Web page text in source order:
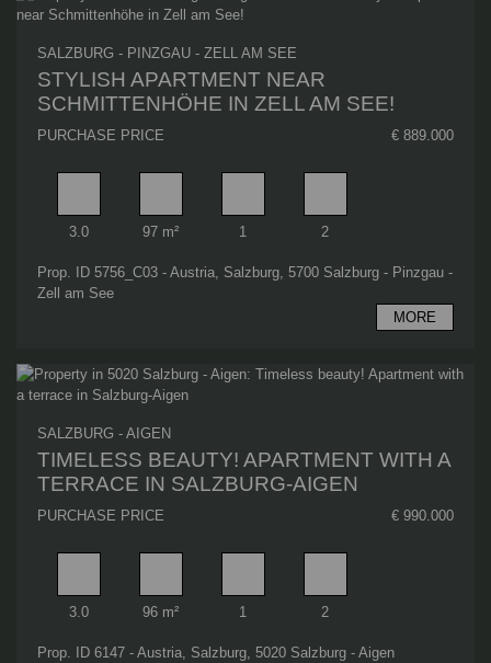
SALZBURG - PINZGAU - ZELL AM SEE
STYLISH APARTMENT NEAR
SCHMITTENHÖHE IN ZELL AM SEE!
PURCHASE PRICE € 889.000
Rooms
3.0
Living area
97 m²
Bathrooms
1
Bedrooms
2
Prop. ID 5756_C03 - Austria, Salzburg, 5700 Salzburg - Pinzgau -
Zell am See
MORE
SALZBURG - AIGEN
TIMELESS BEAUTY! APARTMENT WITH A
TERRACE IN SALZBURG-AIGEN
PURCHASE PRICE € 990.000
Rooms
3.0
Living area
96 m²
Bathrooms
1
Bedrooms
2
Prop. ID 6147 - Austria, Salzburg, 5020 Salzburg - Aigen